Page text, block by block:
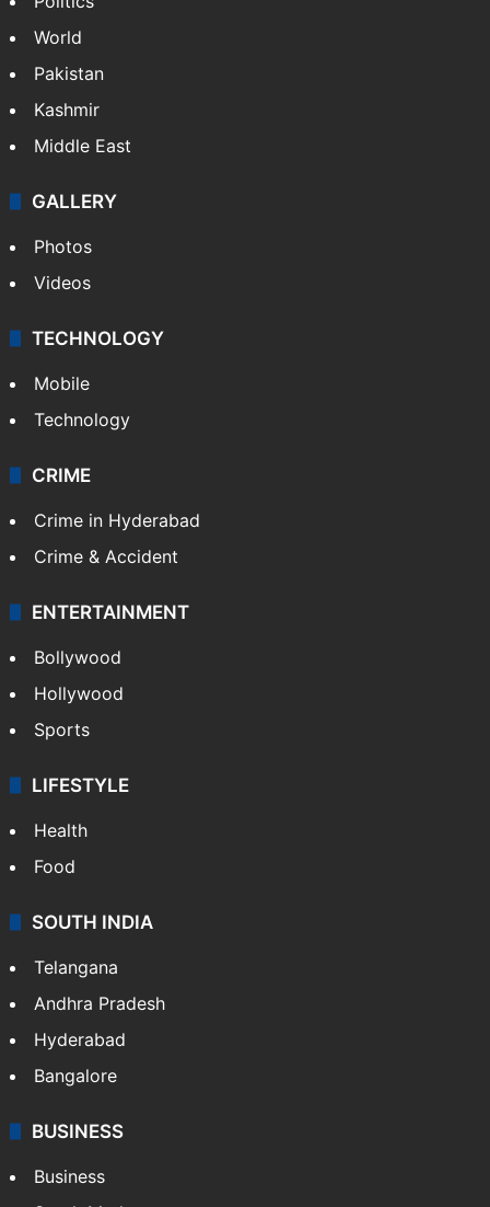
World
Pakistan
Kashmir
Middle East
GALLERY
Photos
Videos
TECHNOLOGY
Mobile
Technology
CRIME
Crime in Hyderabad
Crime & Accident
ENTERTAINMENT
Bollywood
Hollywood
Sports
LIFESTYLE
Health
Food
SOUTH INDIA
Telangana
Andhra Pradesh
Hyderabad
Bangalore
BUSINESS
Business